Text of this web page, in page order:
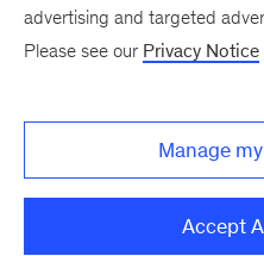
Monthly
advertising and targeted
Please see our Privacy Notice
Manage
Accept